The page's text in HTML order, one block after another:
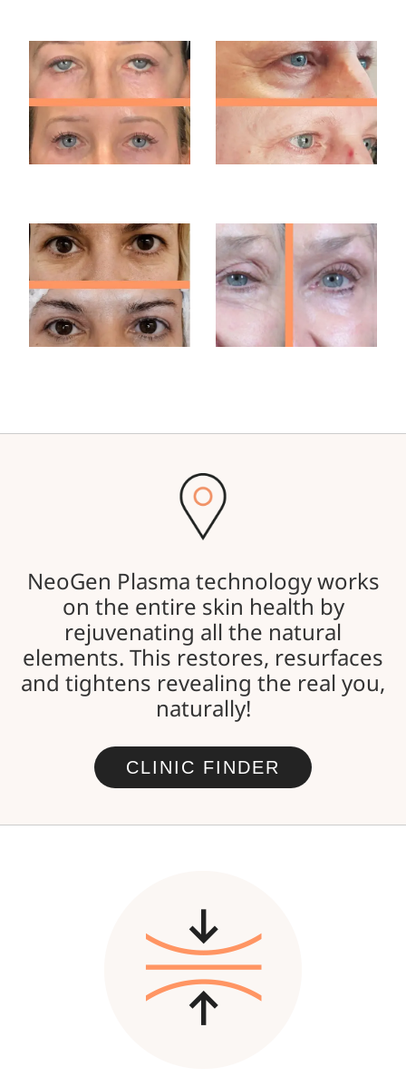
NeoGen Plasma technology works
on the entire skin health by
rejuvenating all the natural
elements. This restores, resurfaces
and tightens revealing the real you,
naturally!
CLINIC FINDER